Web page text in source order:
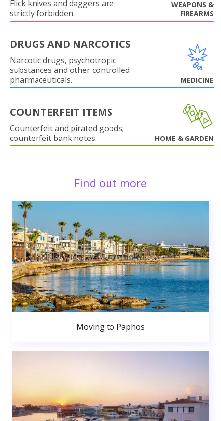
Flick knives and daggers are
strictly forbidden.
WEAPONS &
FIREARMS
DRUGS AND NARCOTICS
Narcotic drugs, psychotropic
substances and other controlled
pharmaceuticals.
MEDICINE
COUNTERFEIT ITEMS
Counterfeit and pirated goods;
counterfeit bank notes.
HOME & GARDEN
Find out more
Moving to Paphos